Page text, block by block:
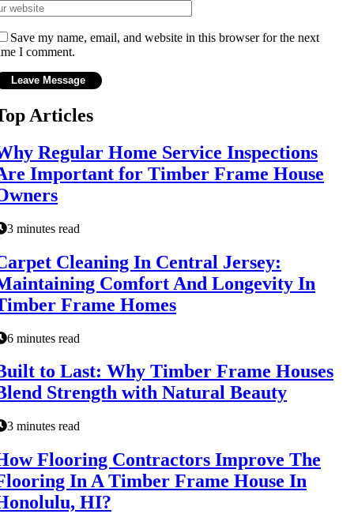
Save my name, email, and website in this browser for the next
I comment.
Articles
Regular Home Service Inspections
Important for Timber Frame House
3 minutes read
Cleaning In Central Jersey:
Comfort And Longevity In
Frame Homes
6 minutes read
to Last: Why Timber Frame Houses
Strength with Natural Beauty
3 minutes read
Flooring Contractors Improve The
In A Timber Frame House In
HI?